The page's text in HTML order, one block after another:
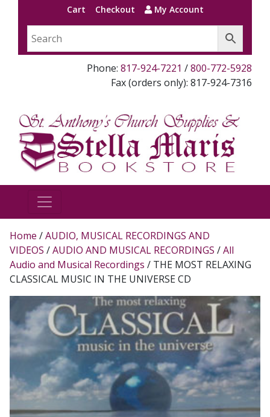
Cart Checkout My Account
Phone: 817-924-7221 /800-772-5928
Fax (orders only): 817-924-7316
Home /AUDIO, MUSICAL RECORDINGS AND
VIDEOS /AUDIO AND MUSICAL RECORDINGS /All
Audio and Musical Recordings / THE MOST RELAXING
CLASSICAL MUSIC IN THE UNIVERSE CD